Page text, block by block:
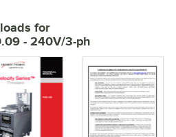
for
- 240V/3-ph